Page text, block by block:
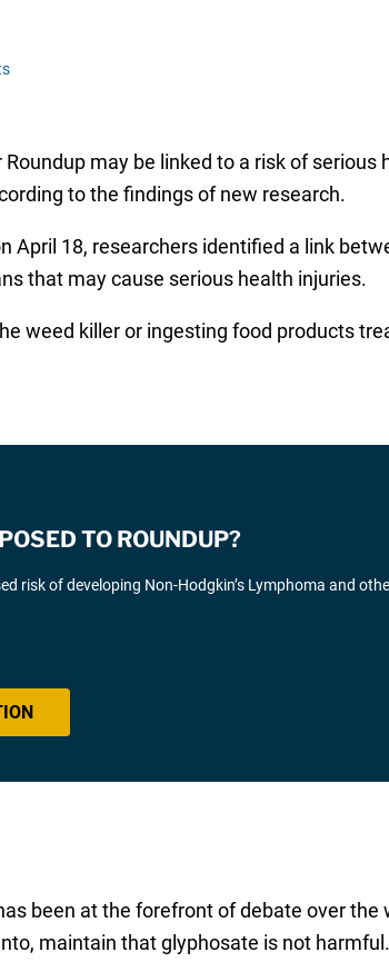
may be linked to a risk of serious
to the findings of new research.
April 18, researchers identified a link
that may cause serious health injuries.
weed killer or ingesting food products
TO ROUNDUP?
risk of developing Non-Hodgkin’s Lymphoma and
been at the forefront of debate over
maintain that glyphosate is not